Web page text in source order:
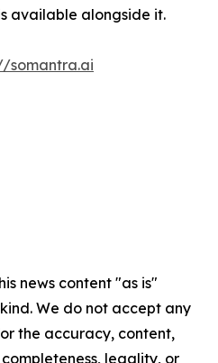
available alongside it.
somantra.ai
news content "as is"
We do not accept any
the accuracy, content,
legality, or